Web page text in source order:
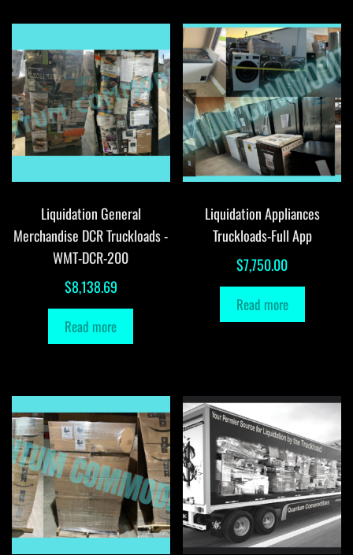
Liquidation General
Merchandise DCR Truckloads -
WMT-DCR-200
$8,138.69
Read more
Liquidation Appliances
Truckloads-Full App
$7,750.00
Read more